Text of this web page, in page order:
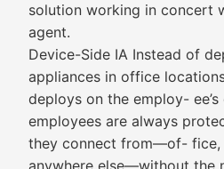
solution working in concert
agent.
Device-Side IA Instead of
appliances in office
deploys on the employ-
employees are always
they connect from—of- fice,
anywhere else—without the